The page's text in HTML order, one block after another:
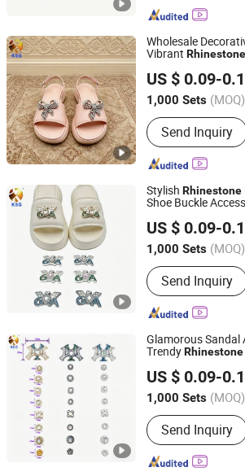
Wholesale
Vibrant Rhinestone
US $ 0.09-
1,000 Sets (MOQ)
Main Products:
Shoe Charm,
Keychain, Key
Custom
Accessories,
Send Inquiry
Quanzhou Guqi Plastic Products Co., Ltd.
Fujian, China Since 2026
Stylish Rhinestone
Shoe Buckle
US $ 0.09-
1,000 Sets (MOQ)
Gender :Men
Send Inquiry
Quanzhou Guqi Plastic Products Co., Ltd.
Fujian, China Since 2026
Glamorous Sandal
TrendyRhinestone
US $ 0.09-
1,000 Sets (MOQ)
Main Products:
Shoe Charm,
Keychain, Key
Custom
Send Inquiry
Quanzhou Guqi Plastic Products Co., Ltd.
Fujian, China Since 2026